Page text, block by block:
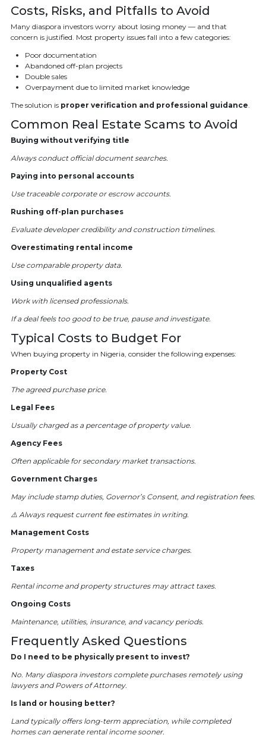
Costs, Risks, and Pitfalls to Avoid
Many diaspora investors worry about losing money — and that
concern is justified. Most property issues fall into a few categories:
Poor documentation
Abandoned off-plan projects
Double sales
Overpayment due to limited market knowledge
The solution is proper verification and professional guidance
Common Real Estate Scams to Avoid
Buying without verifying title
Always conduct official document searches.
Paying into personal accounts
Use traceable corporate or escrow accounts.
Rushing off-plan purchases
Evaluate developer credibility and construction timelines.
Overestimating rental income
Use comparable property data.
Using unqualified agents
Work with licensed professionals.
If a deal feels too good to be true, pause and investigate.
Typical Costs to Budget For
When buying property in Nigeria, consider the following expenses:
Property Cost
The agreed purchase price.
Legal Fees
Usually charged as a percentage of property value.
Agency Fees
Often applicable for secondary market transactions.
Government Charges
May include stamp duties, Governor’s Consent, and registration fees.
⚠️ Always request current fee estimates in writing.
Management Costs
Property management and estate service charges.
Taxes
Rental income and property structures may attract taxes.
Ongoing Costs
Maintenance, utilities, insurance, and vacancy periods.
Frequently Asked Questions
Do I need to be physically present to invest?
No. Many diaspora investors complete purchases remotely using
lawyers and Powers of Attorney.
Is land or housing better?
Land typically offers long-term appreciation, while completed
homes can generate rental income sooner.